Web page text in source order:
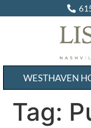
WESTHAVEN
Tag: